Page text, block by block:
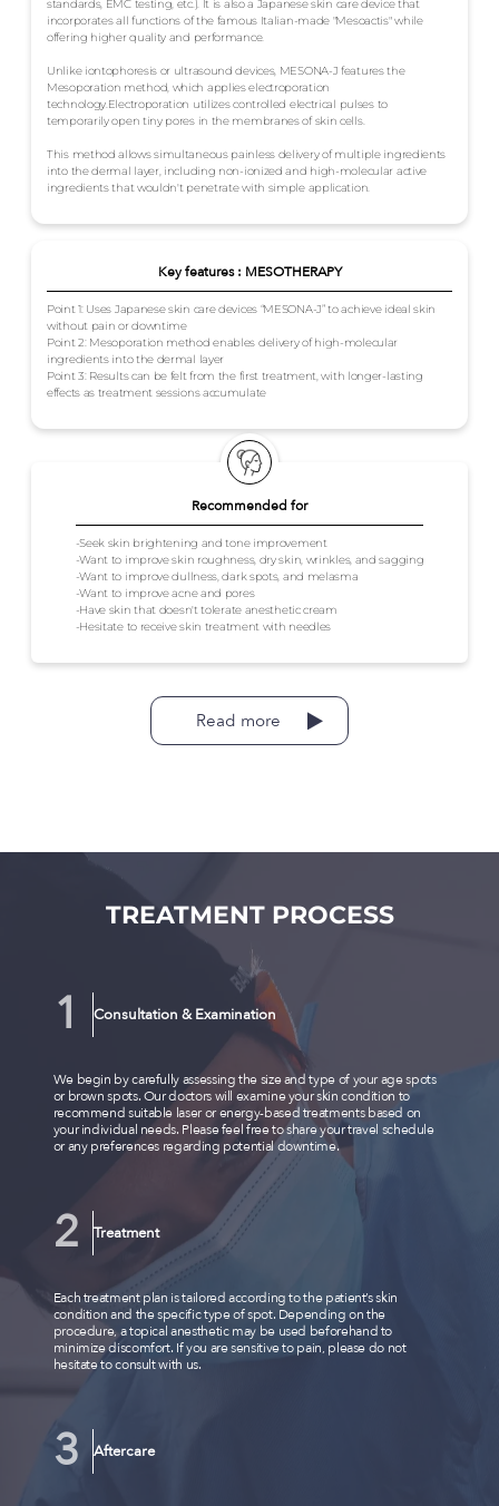
Recommended for
-Seek skin brightening and tone improvement
-Want to improve skin roughness, dry skin, wrinkles, and sagging
-Want to improve dullness, dark spots, and melasma
-Want to improve acne and pores
-Have skin that doesn't tolerate anesthetic cream
-Hesitate to receive skin treatment with needles
standards, EMC testing, etc.). It is also a Japanese skin care device that
incorporates all functions of the famous Italian-made "Mesoactis" while
offering higher quality and performance.
Unlike iontophoresis or ultrasound devices, MESONA-J features the
Mesoporation method, which applies electroporation
technology.Electroporation utilizes controlled electrical pulses to
temporarily open tiny pores in the membranes of skin cells.
This method allows simultaneous painless delivery of multiple ingredients
into the dermal layer, including non-ionized and high-molecular active
ingredients that wouldn't penetrate with simple application.
Key features : MESOTHERAPY
Point 1: Uses Japanese skin care devices “MESONA-J” to achieve ideal skin
without pain or downtime
Point 2: Mesoporation method enables delivery of high-molecular
ingredients into the dermal layer
Point 3: Results can be felt from the first treatment, with longer-lasting
effects as treatment sessions accumulate
Read more
TREATMENT PROCESS
Consultation & Examination
We begin by carefully assessing the size and type of your age spots
or brown spots. Our doctors will examine your skin condition to
recommend suitable laser or energy-based treatments based on
your individual needs. Please feel free to share your travel schedule
or any preferences regarding potential downtime.
Treatment
Each treatment plan is tailored according to the patient’s skin
condition and the specific type of spot. Depending on the
procedure, a topical anesthetic may be used beforehand to
minimize discomfort. If you are sensitive to pain, please do not
hesitate to consult with us.
Aftercare